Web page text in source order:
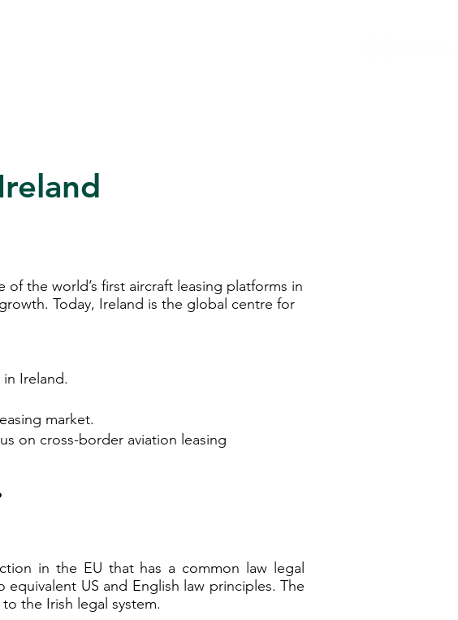
the world’s first aircraft leasing platforms in
Today, Ireland is the global centre for
Ireland.
market.
on cross-border aviation leasing
in the EU that has a common law legal
US and English law principles. The
the Irish legal system.